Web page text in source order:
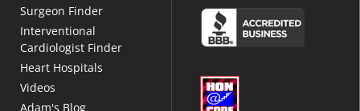
Surgeon Finder
Interventional
Cardiologist Finder
Heart Hospitals
Videos
Adam's Blog